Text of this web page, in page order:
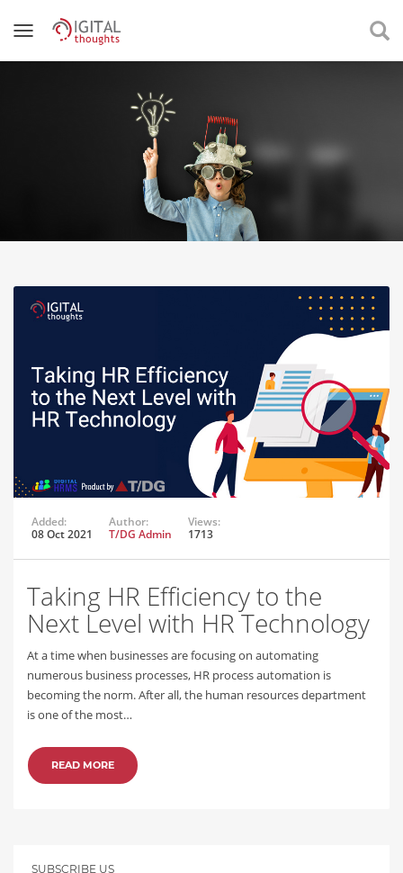
Added:
08 Oct 2021
Author:
T/DG Admin
Views:
1713
Taking HR Efficiency to the
Next Level with HR Technology
At a time when businesses are focusing on automating
numerous business processes, HR process automation is
becoming the norm. After all, the human resources department
is one of the most…
READ MORE
SUBSCRIBE US